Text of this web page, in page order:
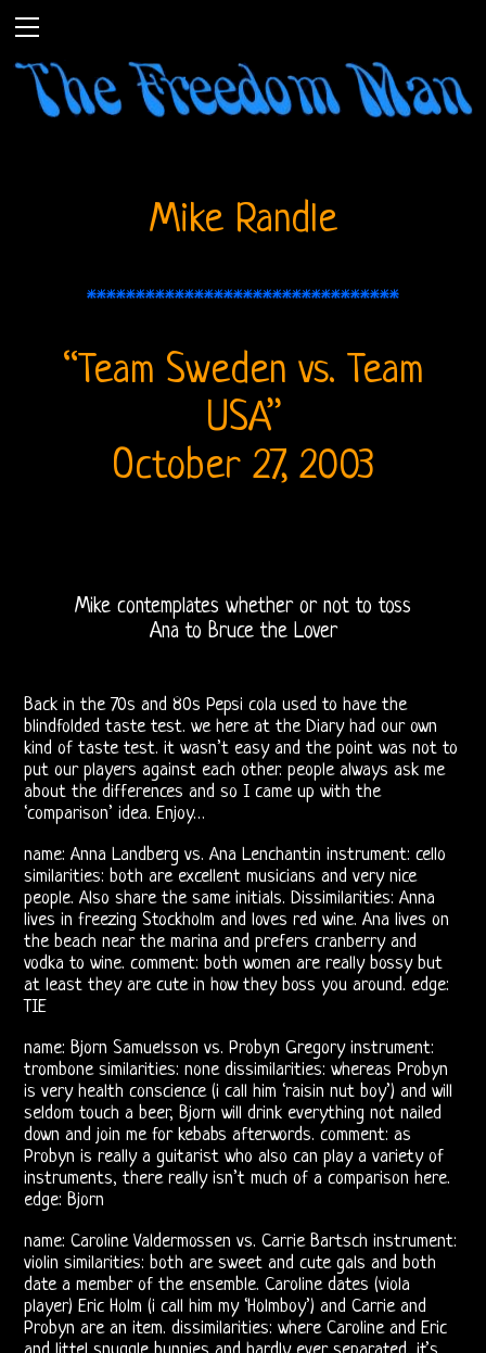
Live
Recordings
Sound
Upgrades
Bright
Midnight
Releases
Doors
On
Video
CD
The
Doors
On
Mike Randle
********************************
“Team Sweden vs. Team
USA”
October 27, 2003
Mike contemplates whether or not to toss
Ana to Bruce the Lover
Back in the 70s and 80s Pepsi cola used to have the
blindfolded taste test. we here at the Diary had our own
kind of taste test. it wasn’t easy and the point was not to
put our players against each other. people always ask me
about the differences and so I came up with the
‘comparison’ idea. Enjoy…
name: Anna Landberg vs. Ana Lenchantin instrument: cello
similarities: both are excellent musicians and very nice
people. Also share the same initials. Dissimilarities: Anna
lives in freezing Stockholm and loves red wine. Ana lives on
the beach near the marina and prefers cranberry and
vodka to wine. comment: both women are really bossy but
at least they are cute in how they boss you around. edge:
TIE
name: Bjorn Samuelsson vs. Probyn Gregory instrument:
trombone similarities: none dissimilarities: whereas Probyn
is very health conscience (i call him ‘raisin nut boy’) and will
seldom touch a beer, Bjorn will drink everything not nailed
down and join me for kebabs afterwords. comment: as
Probyn is really a guitarist who also can play a variety of
instruments, there really isn’t much of a comparison here.
edge: Bjorn
name: Caroline Valdermossen vs. Carrie Bartsch instrument:
violin similarities: both are sweet and cute gals and both
date a member of the ensemble. Caroline dates (viola
player) Eric Holm (i call him my ‘Holmboy’) and Carrie and
Probyn are an item. dissimilarities: where Caroline and Eric